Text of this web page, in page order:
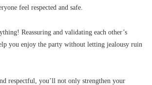
feel respected and safe.
Reassuring and validating each other’s
you enjoy the party without letting jealousy ruin
respectful, you’ll not only strengthen your